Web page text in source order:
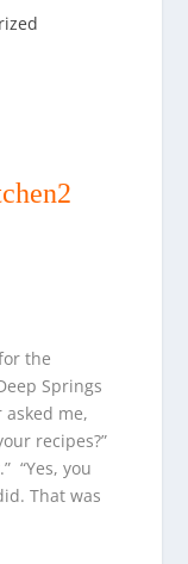
the
Springs
me,
recipes?”
“Yes, you
That was